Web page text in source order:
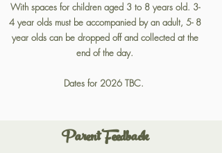
With spaces for children aged 3 to 8 years old. 3-
4 year olds must be accompanied by an adult, 5- 8
year olds can be dropped off and collected at the
end of the day.
Dates for 2026 TBC.
Parent Feedback